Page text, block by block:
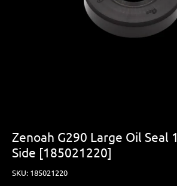
Zenoah G290 Large Oil Seal
Side [185021220]
SKU: 185021220